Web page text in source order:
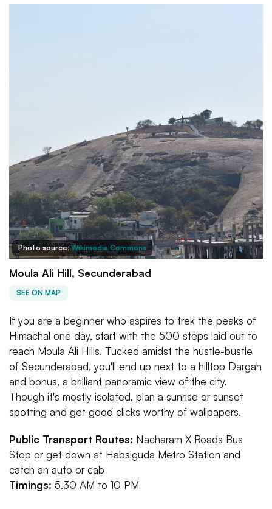
Photo source: Wikimedia Commons
Moula Ali Hill, Secunderabad
SEE ON MAP
If you are a beginner who aspires to trek the peaks of
Himachal one day, start with the 500 steps laid out to
reach Moula Ali Hills. Tucked amidst the hustle-bustle
of Secunderabad, you'll end up next to a hilltop Dargah
and bonus, a brilliant panoramic view of the city.
Though it's mostly isolated, plan a sunrise or sunset
spotting and get good clicks worthy of wallpapers.
Public Transport Routes: Nacharam X Roads Bus
Stop or get down at Habsiguda Metro Station and
catch an auto or cab
Timings: 5.30 AM to 10 PM